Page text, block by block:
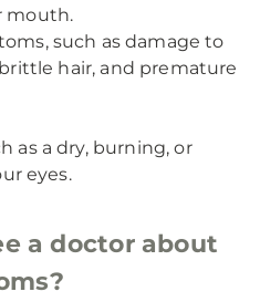
mouth.
such as damage to
hair, and premature
as a dry, burning, or
eyes.
a doctor about